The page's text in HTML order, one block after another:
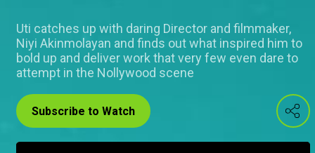
Uti catches up with daring Director and filmmaker,
Niyi Akinmolayan and finds out what inspired him to
bold up and deliver work that very few even dare to
attempt in the Nollywood scene
Subscribe to Watch